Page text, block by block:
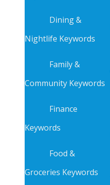
Dining &
Nightlife Keywords
Family &
Community Keywords
Finance
Keywords
Food &
Groceries Keywords